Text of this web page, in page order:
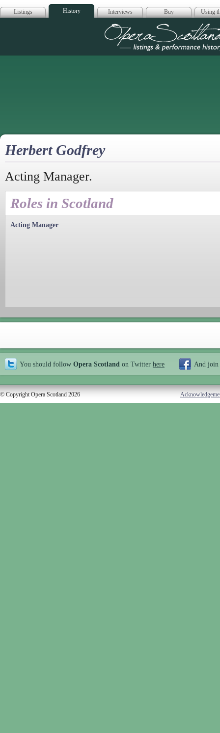
Listings History Interviews Buy Using
Opera
Herbert Godfrey
Acting Manager.
Roles in Scotland
Acting Manager
You should follow Opera Scotland on Twitter here And join
© Copyright Opera Scotland 2026